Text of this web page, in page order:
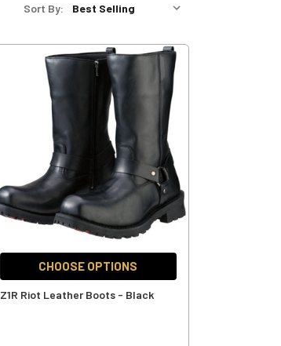
Sort By:
CHOOSE OPTIONS
Z1R Riot Leather Boots - Black